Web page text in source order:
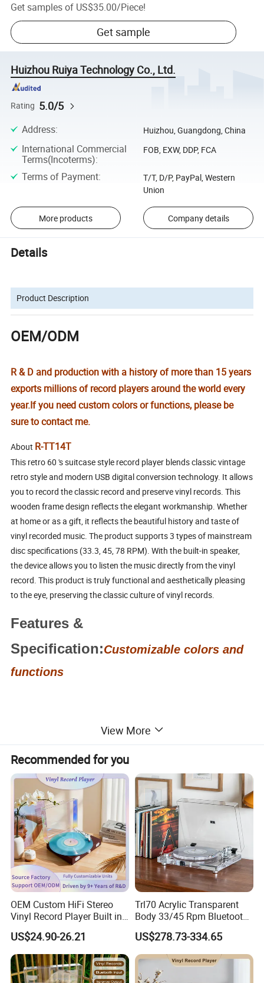
Get samples of US$35.00/Piece!
Get sample
Huizhou Ruiya Technology Co., Ltd.
Rating 5.0/5
Address: Huizhou, Guangdong, China
International Commercial
Terms(Incoterms):
FOB, EXW, DDP, FCA
Terms of Payment:
T/T, D/P, PayPal, Western
Union
More products Company details
Details
Product Description
OEM/ODM
R & D and production with a history of more than 15 years
exports millions of record players around the world every
year.If you need custom colors or functions, please be
sure to contact me.
About R-TT14T
This retro 60 's suitcase style record player blends classic vintage
retro style and modern USB digital conversion technology. It allows
you to record the classic record and preserve vinyl records. This
wooden frame design reflects the elegant workmanship. Whether
at home or as a gift, it reflects the beautiful history and taste of
vinyl recorded music. The product supports 3 types of mainstream
disc specifications (33.3, 45, 78 RPM). With the built-in speaker,
the device allows you to listen the music directly from the vinyl
record. This product is truly functional and aesthetically pleasing
to the eye, preserving the classic culture of vinyl records.
Features &
Specification:Customizable colors and
functions
Model No R-TT14T
1. Modern turntable, MDF wooden case wrapped with PVC
View More
Recommended for you
OEM Custom HiFi Stereo
Vinyl Record Player Built in
Bluetooth Speakers Audio
Turntable Player for Home
US$24.90-26.21
Trl70 Acrylic Transparent
Body 33/45 Rpm Bluetooth
Transmission Gramophone
at-3600L Moving
Magnetism Phonograph
Vinyl Record Player with
Carbon Fiber Tone Arm
US$278.73-334.65